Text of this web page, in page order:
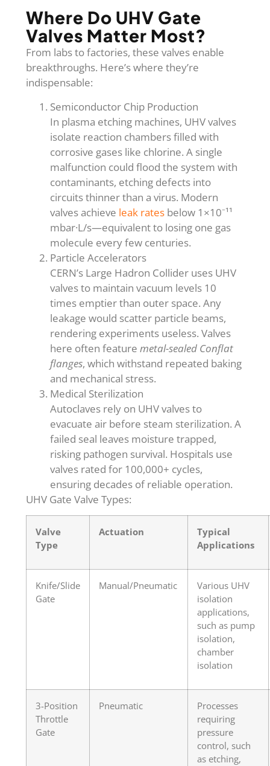
Where Do UHV Gate
Valves Matter Most?
From labs to factories, these valves enable
breakthroughs. Here’s where they’re
indispensable:
Semiconductor Chip Production
In plasma etching machines, UHV valves
isolate reaction chambers filled with
corrosive gases like chlorine. A single
malfunction could flood the system with
contaminants, etching defects into
circuits thinner than a virus. Modern
valves achieve leak ratesbelow 1×10⁻¹¹
mbar·L/s—equivalent to losing one gas
molecule every few centuries.
Particle Accelerators
CERN’s Large Hadron Collider uses UHV
valves to maintain vacuum levels 10
times emptier than outer space. Any
leakage would scatter particle beams,
rendering experiments useless. Valves
here often feature metal-sealed Conflat
flanges, which withstand repeated baking
and mechanical stress.
Medical Sterilization
Autoclaves rely on UHV valves to
evacuate air before steam sterilization. A
failed seal leaves moisture trapped,
risking pathogen survival. Hospitals use
valves rated for 100,000+ cycles,
ensuring decades of reliable operation.
UHV Gate Valve Types:
Valve
Type
Actuation
Typical
Applications
Knife/Slide
Gate
Manual/Pneumatic
Various UHV
isolation
applications,
such as pump
isolation,
chamber
isolation
3-Position
Throttle
Gate
Pneumatic
Processes
requiring
pressure
control, such
as etching,